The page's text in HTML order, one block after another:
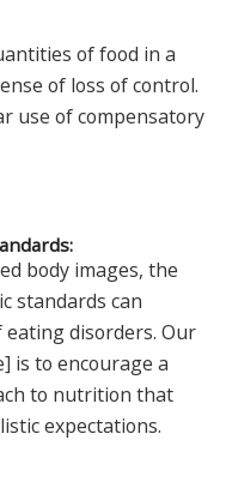
of food in a
of loss of control.
use of compensatory
body images, the
standards can
disorders. Our
is to encourage a
to nutrition that
expectations.